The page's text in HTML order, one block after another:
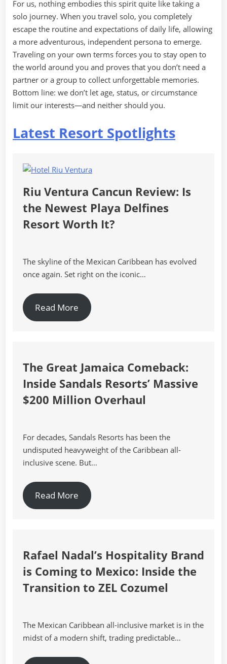
For us, nothing embodies this spirit quite like taking a
solo journey. When you travel solo, you completely
escape the routine and expectations of daily life, allowing
a more adventurous, independent persona to emerge.
Traveling on your own terms forces you to stay open to
the world around you and proves that you don’t need a
partner or a group to collect unforgettable memories.
Bottom line: we don’t let age, status, or circumstance
limit our interests—and neither should you.
Latest Resort Spotlights
Riu Ventura Cancun Review: Is
the Newest Playa Delfines
Resort Worth It?
The skyline of the Mexican Caribbean has evolved
once again. Set right on the iconic…
Read More
The Great Jamaica Comeback:
Inside Sandals Resorts’ Massive
$200 Million Overhaul
For decades, Sandals Resorts has been the
undisputed heavyweight of the Caribbean all-
inclusive scene. But…
Read More
Rafael Nadal’s Hospitality Brand
is Coming to Mexico: Inside the
Transition to ZEL Cozumel
The Mexican Caribbean all-inclusive market is in the
midst of a modern shift, trading predictable…